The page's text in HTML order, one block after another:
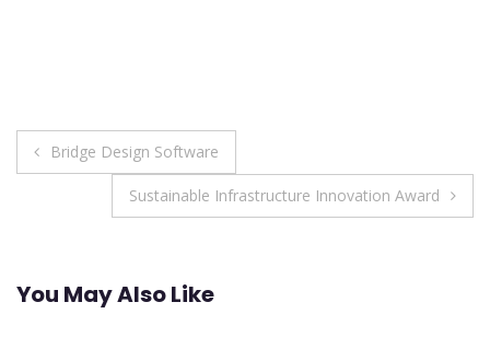
Post
navigation
Bridge Design Software
Sustainable Infrastructure Innovation Award
You May Also Like